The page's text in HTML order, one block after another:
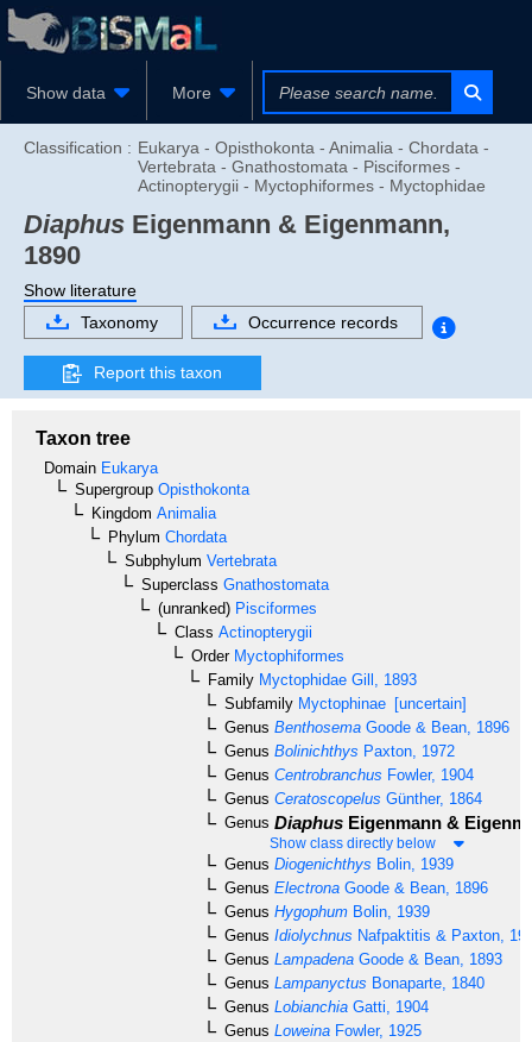
Show data More
Classification : Eukarya - Opisthokonta - Animalia - Chordata -
Vertebrata - Gnathostomata - Pisciformes -
Actinopterygii - Myctophiformes - Myctophidae
Diaphus Eigenmann & Eigenmann,
1890
Show literature
Taxonomy
Occurrence records
Report this taxon
Taxon tree
Domain Eukarya
Supergroup Opisthokonta
Kingdom Animalia
Phylum Chordata
Subphylum Vertebrata
Superclass Gnathostomata
(unranked) Pisciformes
Class Actinopterygii
OrderMyctophiformes
Family Myctophidae Gill, 1893
Subfamily Myctophinae [uncertain]
Genus Benthosema Goode & Bean, 1896
Genus Bolinichthys Paxton, 1972
Genus Centrobranchus Fowler, 1904
Genus Ceratoscopelus Günther, 1864
Genus Diaphus Eigenmann &
Show class directly below
Genus Diogenichthys Bolin, 1939
Genus Electrona Goode & Bean, 1896
Genus Hygophum Bolin, 1939
Genus Idiolychnus Nafpaktitis & Paxton,
Genus Lampadena Goode & Bean, 1893
Genus Lampanyctus Bonaparte, 1840
Genus Lobianchia Gatti, 1904
Genus Loweina Fowler, 1925